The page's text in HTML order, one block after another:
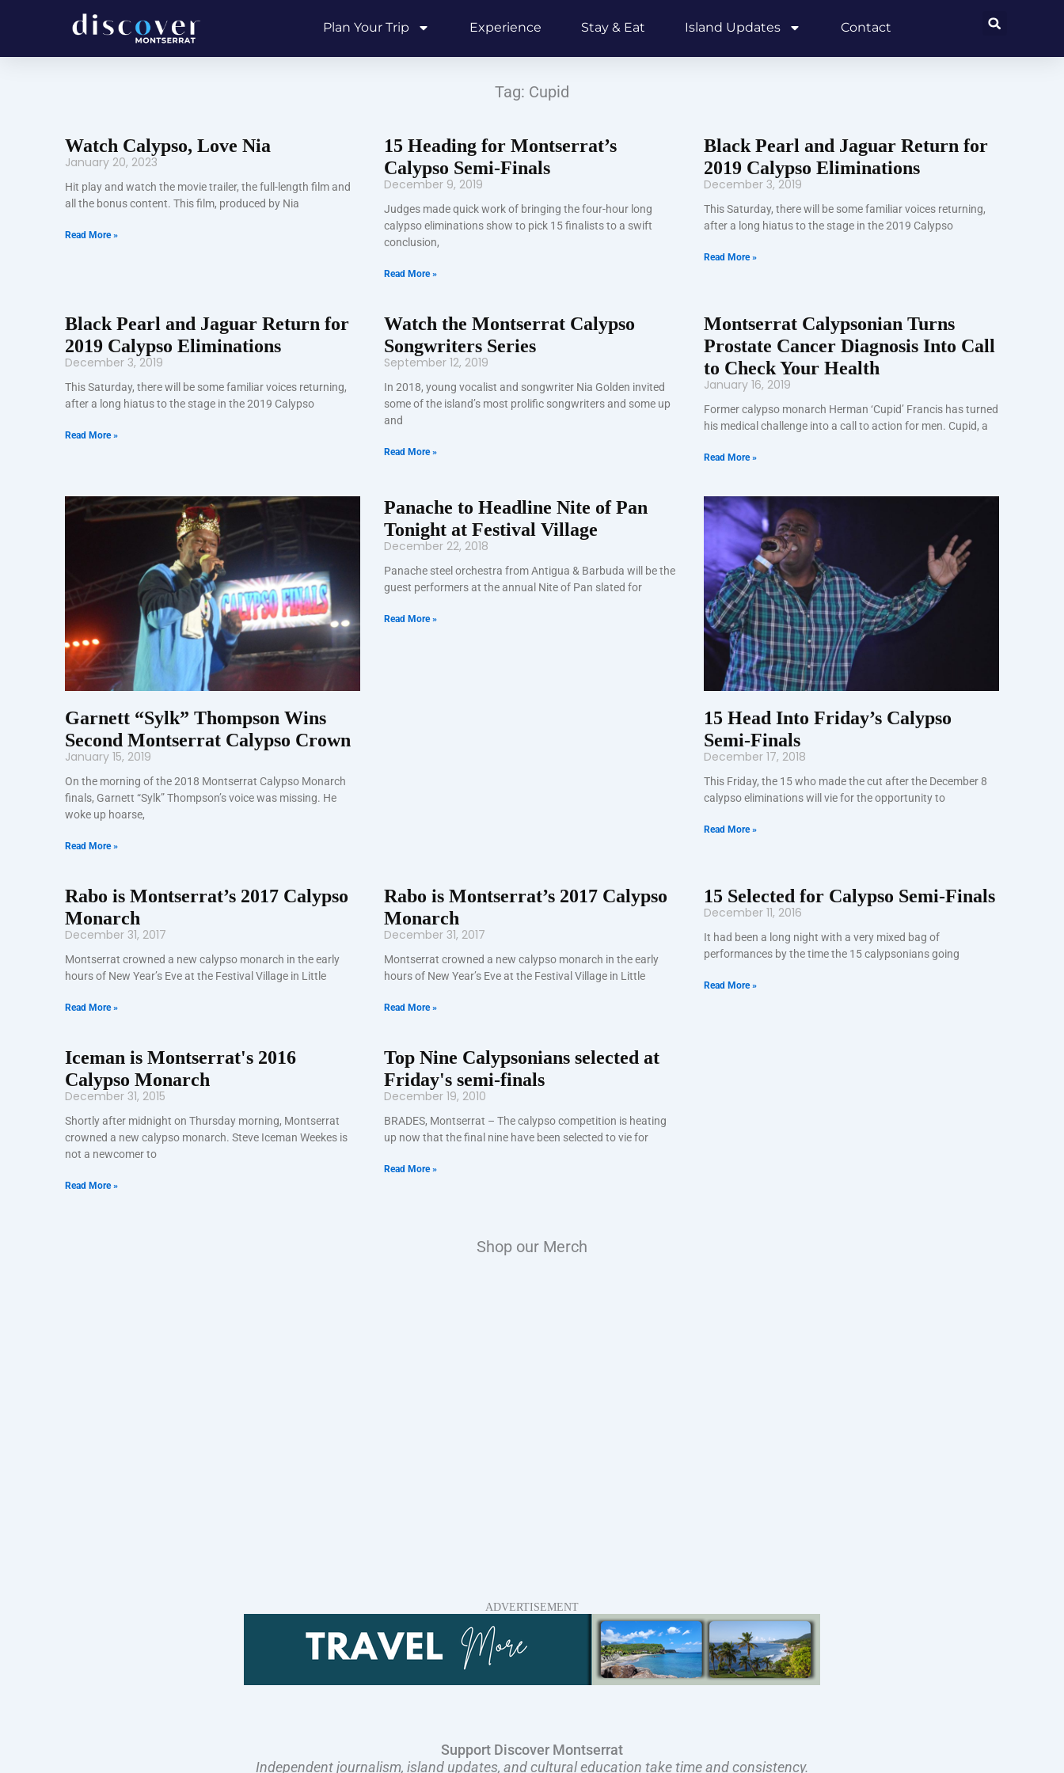
Plan Your Trip Experience Stay & Eat Island Updates Contact
Tag: Cupid
Watch Calypso, Love Nia
January 20, 2023
Hit play and watch the movie trailer, the full-length film and
all the bonus content. This film, produced by Nia
Read More »
15 Heading for Montserrat’s
Calypso Semi-Finals
December 9, 2019
Judges made quick work of bringing the four-hour long
calypso eliminations show to pick 15 finalists to a swift
conclusion,
Read More »
Black Pearl and Jaguar Return for
2019 Calypso Eliminations
December 3, 2019
This Saturday, there will be some familiar voices returning,
after a long hiatus to the stage in the 2019 Calypso
Read More »
Black Pearl and Jaguar Return for
2019 Calypso Eliminations
December 3, 2019
This Saturday, there will be some familiar voices returning,
after a long hiatus to the stage in the 2019 Calypso
Read More »
Watch the Montserrat Calypso
Songwriters Series
September 12, 2019
In 2018, young vocalist and songwriter Nia Golden invited
some of the island’s most prolific songwriters and some up
and
Read More »
Montserrat Calypsonian Turns
Prostate Cancer Diagnosis Into Call
to Check Your Health
January 16, 2019
Former calypso monarch Herman ‘Cupid’ Francis has turned
his medical challenge into a call to action for men. Cupid, a
Read More »
Garnett “Sylk” Thompson Wins
Second Montserrat Calypso Crown
January 15, 2019
On the morning of the 2018 Montserrat Calypso Monarch
finals, Garnett “Sylk” Thompson’s voice was missing. He
woke up hoarse,
Read More »
Panache to Headline Nite of Pan
Tonight at Festival Village
December 22, 2018
Panache steel orchestra from Antigua & Barbuda will be the
guest performers at the annual Nite of Pan slated for
Read More »
15 Head Into Friday’s Calypso
Semi-Finals
December 17, 2018
This Friday, the 15 who made the cut after the December 8
calypso eliminations will vie for the opportunity to
Read More »
Rabo is Montserrat’s 2017 Calypso
Monarch
December 31, 2017
Montserrat crowned a new calypso monarch in the early
hours of New Year’s Eve at the Festival Village in Little
Read More »
Rabo is Montserrat’s 2017 Calypso
Monarch
December 31, 2017
Montserrat crowned a new calypso monarch in the early
hours of New Year’s Eve at the Festival Village in Little
Read More »
15 Selected for Calypso Semi-Finals
December 11, 2016
It had been a long night with a very mixed bag of
performances by the time the 15 calypsonians going
Read More »
Iceman is Montserrat's 2016
Calypso Monarch
December 31, 2015
Shortly after midnight on Thursday morning, Montserrat
crowned a new calypso monarch. Steve Iceman Weekes is
not a newcomer to
Read More »
Top Nine Calypsonians selected at
Friday's semi-finals
December 19, 2010
BRADES, Montserrat – The calypso competition is heating
up now that the final nine have been selected to vie for
Read More »
Shop our Merch
ADVERTISEMENT
Support Discover Montserrat
Independent journalism, island updates, and cultural education take time and consistency.